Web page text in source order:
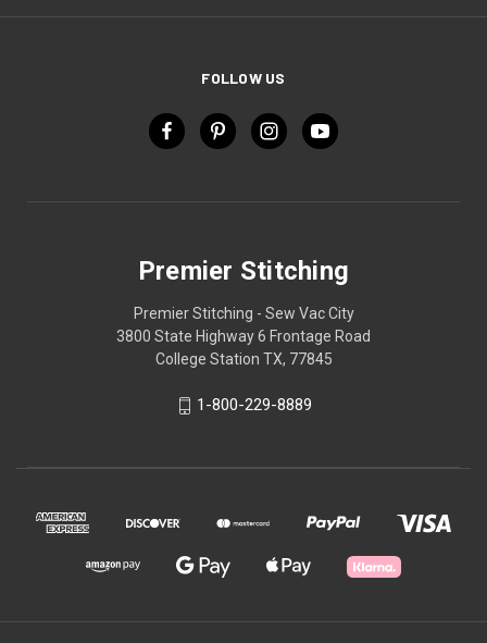
FOLLOW US
Premier Stitching
Premier Stitching - Sew Vac City
3800 State Highway 6 Frontage Road
College Station TX, 77845
1-800-229-8889